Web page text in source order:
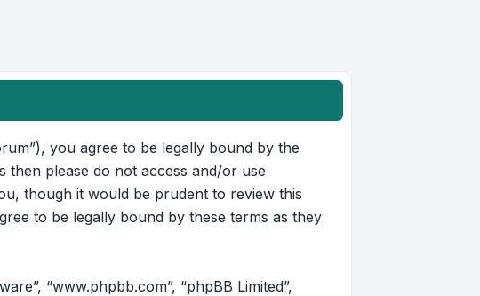
you agree to be legally bound by the
please do not access and/or use
though it would be prudent to review this
to be legally bound by these terms as they
“www.phpbb.com”, “phpBB Limited”,